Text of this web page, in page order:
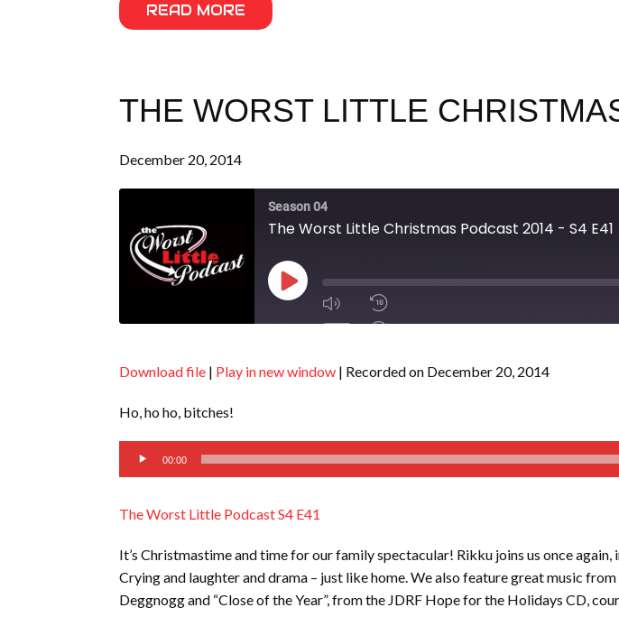
READ MORE
THE WORST LITTLE
December 20, 2014
Season 04
The Worst Little Christmas Podcast 2014 - S4 E41
Play
Episode
SUBSCRIBE
SHARE
SHARE
LINK
EMBED
Download file | Play in new window | Recorded on December 20, 2014
Ho, ho ho, bitches!
Audio
Player
00:00
The Worst Little Podcast S4 E41
It’s Christmastime and time for our family spectacular! Rikku joins us once
Crying and laughter and drama – just like home. We also feature great music
Deggnogg and “Close of the Year”, from the JDRF Hope for the Holidays CD,